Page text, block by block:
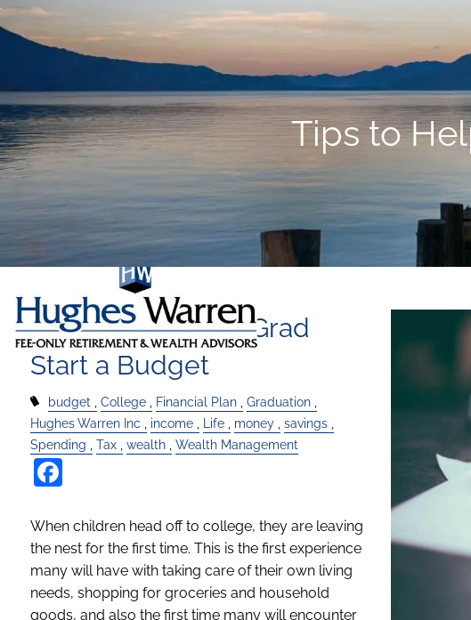
Skip to main content
Tips to
Tips to Help Your Grad
Start a Budget
budget College Financial Plan
Graduation
Hughes Warren Inc
income Life money
savings
Spending
Tax wealth Wealth Management
When children head off to college, they are leaving
the nest for the first time. This is the first experience
many will have with taking care of their own living
needs, shopping for groceries and household
goods, and also the first time many will encounter